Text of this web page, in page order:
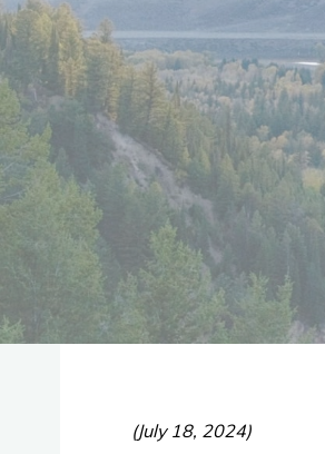
(July 18, 2024)